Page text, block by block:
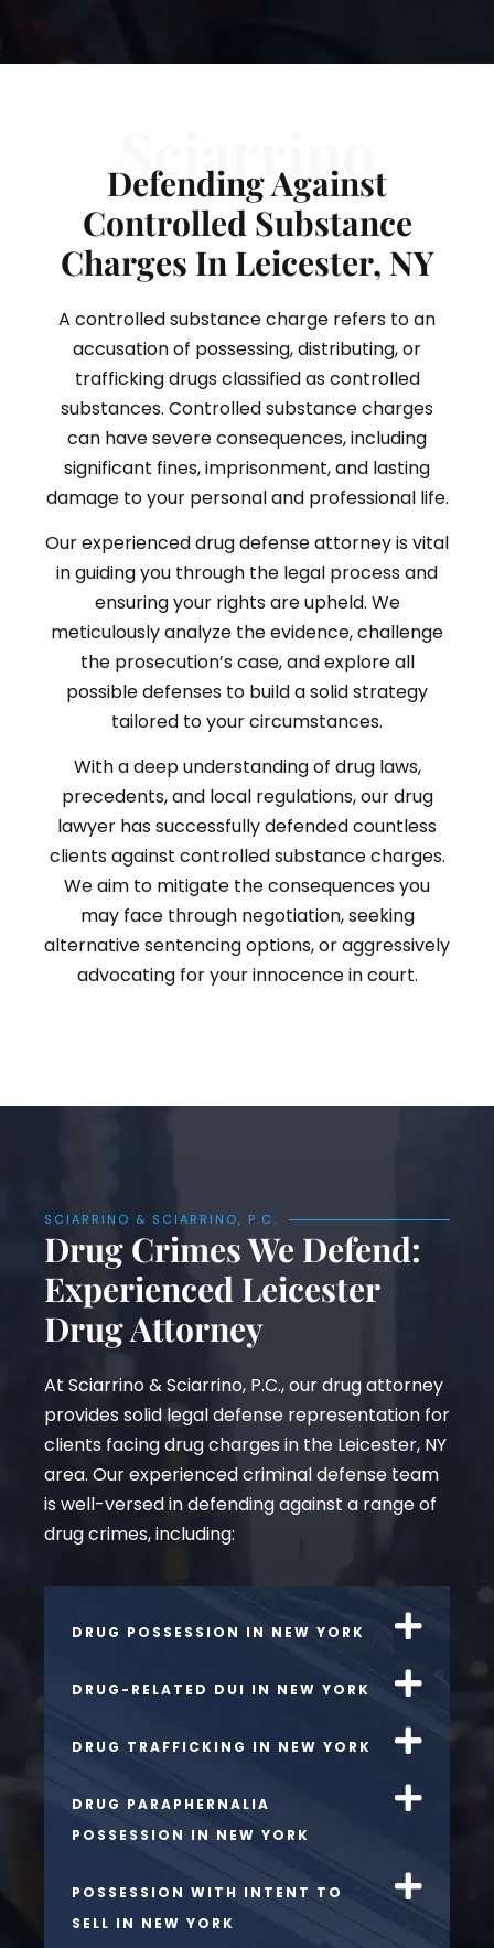
Sciarrino
Defending Against
Controlled Substance
Charges In Leicester, NY
A controlled substance charge refers to an
accusation of possessing, distributing, or
trafficking drugs classified as controlled
substances. Controlled substance charges
can have severe consequences, including
significant fines, imprisonment, and lasting
damage to your personal and professional life.
Our experienced drug defense attorney is vital
in guiding you through the legal process and
ensuring your rights are upheld. We
meticulously analyze the evidence, challenge
the prosecution’s case, and explore all
possible defenses to build a solid strategy
tailored to your circumstances.
With a deep understanding of drug laws,
precedents, and local regulations, our drug
lawyer has successfully defended countless
clients against controlled substance charges.
We aim to mitigate the consequences you
may face through negotiation, seeking
alternative sentencing options, or aggressively
advocating for your innocence in court.
SCIARRINO & SCIARRINO, P.C.
Drug Crimes We Defend:
Experienced Leicester
Drug Attorney
At Sciarrino & Sciarrino, P.C., our drug attorney
provides solid legal defense representation for
clients facing drug charges in the Leicester, NY
area. Our experienced criminal defense team
is well-versed in defending against a range of
drug crimes, including:
DRUG POSSESSION IN NEW YORK
DRUG-RELATED DUI IN NEW YORK
DRUG TRAFFICKING IN NEW YORK
DRUG PARAPHERNALIA
POSSESSION IN NEW YORK
POSSESSION WITH INTENT TO
SELL IN NEW YORK